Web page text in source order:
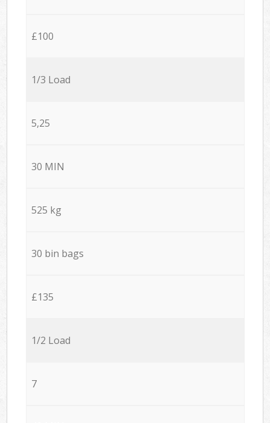
£100
1/3 Load
5,25
30 MIN
525 kg
30 bin bags
£135
1/2 Load
7